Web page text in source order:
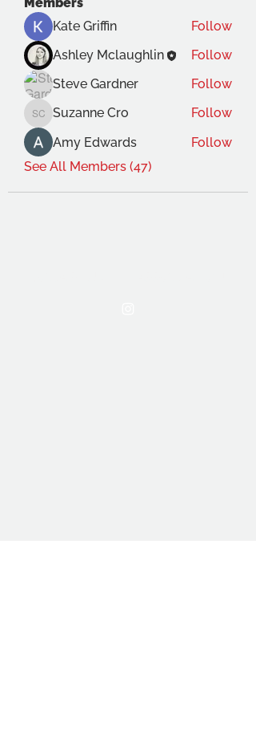
Kate Griffin
Follow
Ashley Mclaughlin
Follow
Steve Gardner
Follow
Suzanne Cro
Suzanne Cro
Follow
Amy Edwards
Follow
See All Members (47)